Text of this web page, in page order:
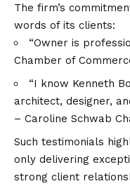
The firm’s
words of its clients:​
“Owner is
Chamber of
“I know Kenneth
architect, designer,
– Caroline Schwab ​
Such testimonials
only delivering
strong client